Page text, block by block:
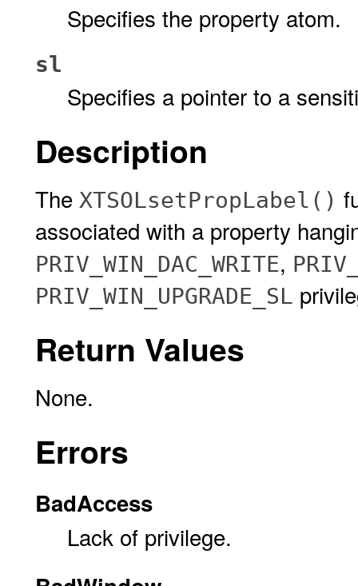
Specifies the property atom.
sl
Specifies a pointer to a
Description
The XTSOLsetPropLabel()
associated with a property
PRIV_WIN_DAC_WRITE,
PRIV_WIN_UPGRADE_SL
Return Values
None.
Errors
BadAccess
Lack of privilege.